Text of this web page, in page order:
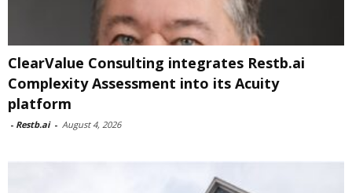
ClearValue Consulting integrates Restb.ai
Complexity Assessment into its Acuity
platform
- Restb.ai - August 4, 2026